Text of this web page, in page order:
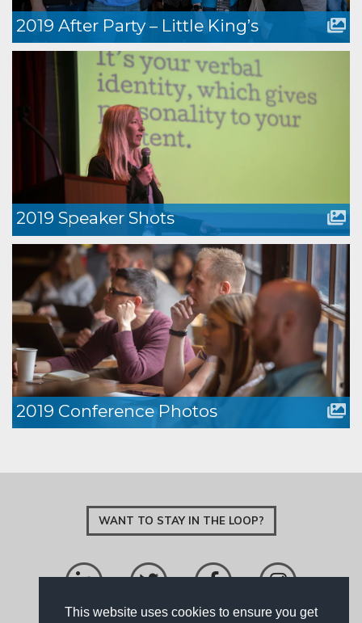
This website uses cookies to ensure you get
2019 After Party – Little King’s
2019 Speaker Shots
2019 Conference Photos
WANT TO STAY IN THE LOOP?